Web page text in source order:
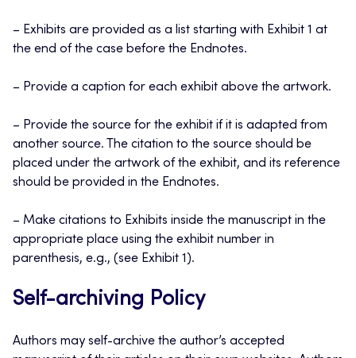
– Exhibits are provided as a list starting with Exhibit 1 at
the end of the case before the Endnotes.
– Provide a caption for each exhibit above the artwork.
– Provide the source for the exhibit if it is adapted from
another source. The citation to the source should be
placed under the artwork of the exhibit, and its reference
should be provided in the Endnotes.
– Make citations to Exhibits inside the manuscript in the
appropriate place using the exhibit number in
parenthesis, e.g., (see Exhibit 1).
Self-archiving Policy
Authors may self-archive the author’s accepted